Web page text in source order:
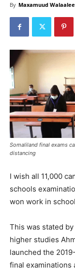
By Maxamuud
Somaliland final exams
distancing
I wish all 11,000
schools
won work in
This was stated
higher studies
launched the
final examinations